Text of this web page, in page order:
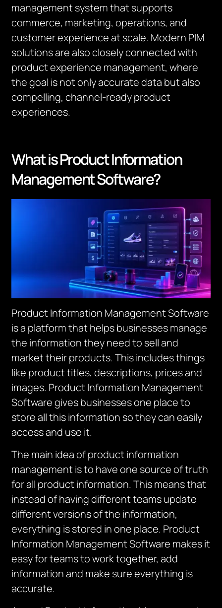
management system that supports
commerce, marketing, operations, and
customer experience at scale. Modern PIM
solutions are also closely connected with
product experience management, where
the goal is not only accurate data but also
compelling, channel-ready product
experiences.
What is Product Information
Management Software?
Product Information Management Software
is a platform that helps businesses manage
the information they need to sell and
market their products. This includes things
like product titles, descriptions, prices and
images. Product Information Management
Software gives businesses one place to
store all this information so they can easily
access and use it.
The main idea of product information
management is to have one source of truth
for all product information.This means that
instead of having different teams update
different versions of the information,
everything is stored in one place. Product
Information Management Software makes it
easy for teams to work together, add
information and make sure everything is
accurate.